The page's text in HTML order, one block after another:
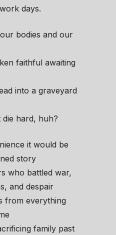
days.
bodies and our
faithful awaiting
into a graveyard
die hard, huh?
it would be
story
who battled war,
and despair
from everything
family past